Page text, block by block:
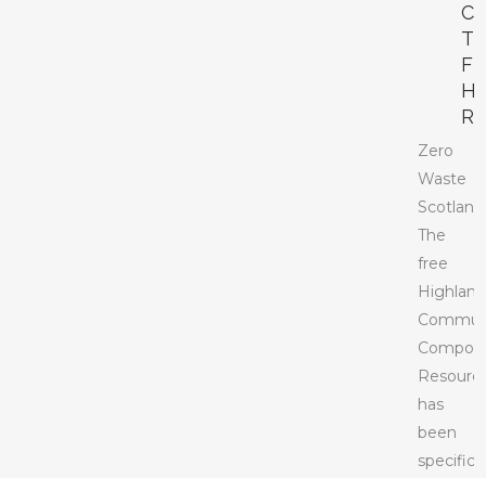
Zero
Waste
Scotland
The
free
Highland
has
been